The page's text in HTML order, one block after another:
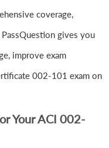
coverage,
gives you
improve exam
002-101 exam on
Your ACI 002-